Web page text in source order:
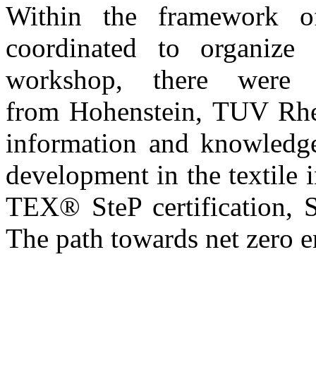
Within the framework
coordinated to
workshop, there were
from Hohenstein, TUV
information and
development in the
TEX® SteP certification,
The path towards net zero